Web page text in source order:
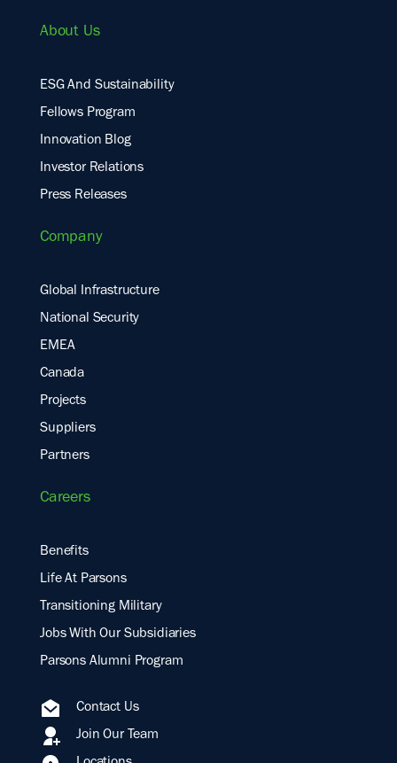
About Us
ESG And Sustainability
Fellows Program
Innovation Blog
Investor Relations
Press Releases
Company
Global Infrastructure
National Security
EMEA
Canada
Projects
Suppliers
Partners
Careers
Benefits
Life At Parsons
Transitioning Military
Jobs With Our Subsidiaries
Parsons Alumni Program
Contact Us
Join Our Team